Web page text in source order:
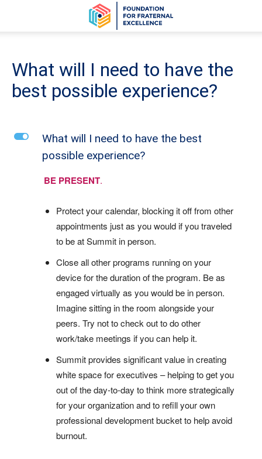
What will I need to have the
best possible experience?
L
What will I need to have the best
possible experience?
BE PRESENT.
Protect your calendar, blocking it off from other
appointments just as you would if you traveled
to be at Summit in person.
Close all other programs running on your
device for the duration of the program. Be as
engaged virtually as you would be in person.
Imagine sitting in the room alongside your
peers. Try not to check out to do other
work/take meetings if you can help it.
Summit provides significant value in creating
white space for executives – helping to get you
out of the day-to-day to think more strategically
for your organization and to refill your own
professional development bucket to help avoid
burnout.